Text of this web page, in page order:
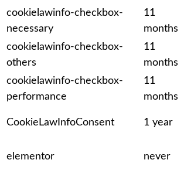
cookielawinfo-checkbox-
necessary
11
months
cookielawinfo-checkbox-
others
11
months
cookielawinfo-checkbox-
performance
11
months
CookieLawInfoConsent 1 year
elementor never